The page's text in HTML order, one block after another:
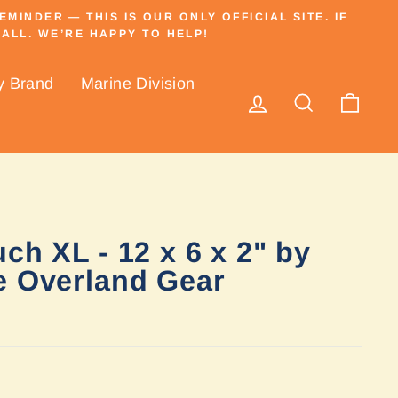
— THIS IS OUR ONLY OFFICIAL SITE. IF
WE’RE HAPPY TO HELP!
Brand Marine Division
Log in Search
XL - 12 x 6 x 2" by
Overland Gear